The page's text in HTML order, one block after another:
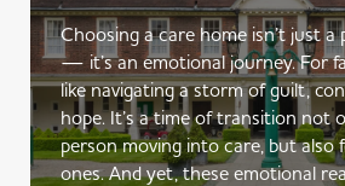
Choosing a care home isn’t just a
— it’s an emotional journey. For
like navigating a storm of guilt,
hope. It’s a time of transition not
person moving into care, but also
ones. And yet, these emotional